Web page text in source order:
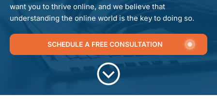
want you to thrive online, and we believe that
understanding the online world is the key to doing so.
SCHEDULE A FREE CONSULTATION